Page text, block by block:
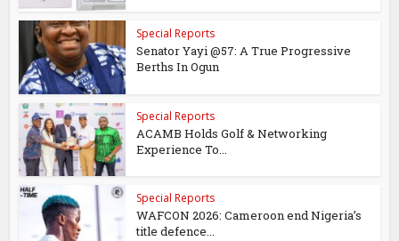
Special Reports
Senator Yayi @57: A True Progressive
Berths In Ogun
Special Reports
ACAMB Holds Golf & Networking
Experience To...
Special Reports
WAFCON 2026: Cameroon end Nigeria’s
title defence...